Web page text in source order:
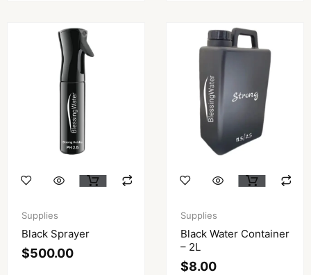
Supplies
Black Sprayer
$500.00
Supplies
Black Water Container
– 2L
$8.00